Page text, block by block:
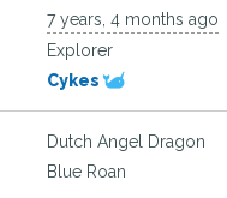
7 years, 4 months ago
Explorer
Cykes
Dutch Angel Dragon
Blue Roan